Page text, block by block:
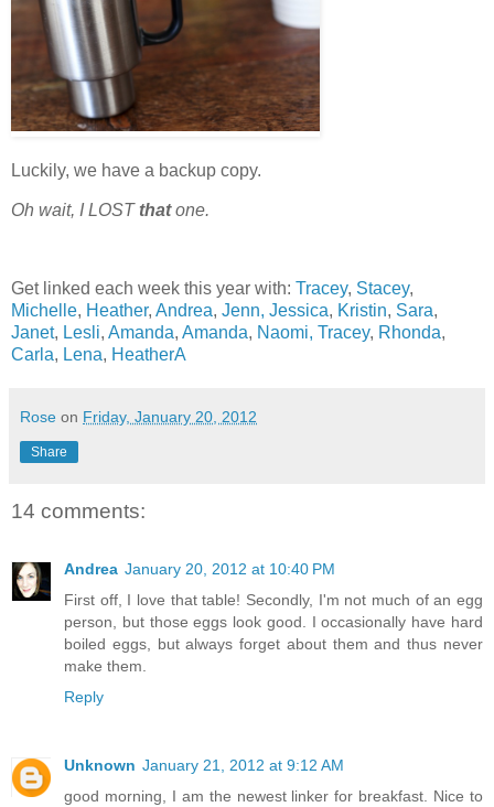
Luckily, we have a backup copy.
Oh wait, ILOST thatone.
Get linked each week this year with: Tracey, Stacey,
Michelle, Heather, Andrea, Jenn, Jessica, Kristin, Sara,
Janet, Lesli, Amanda, Amanda, Naomi, Tracey, Rhonda,
Carla, Lena, HeatherA
Rose on Friday, January 20, 2012
Share
14 comments:
Andrea January 20, 2012 at 10:40 PM
First off, I love that table! Secondly, I'm not much of an egg
person, but those eggs look good. I occasionally have hard
boiled eggs, but always forget about them and thus never
make them.
Reply
Unknown January 21, 2012 at 9:12 AM
good morning, I am the newest linker for breakfast. Nice to